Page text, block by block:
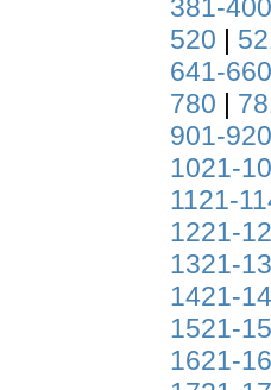
381-400
520 |
641-660
780 |
901-920
1021-
1121-
1221-
1321-
1421-
1521-
1621-